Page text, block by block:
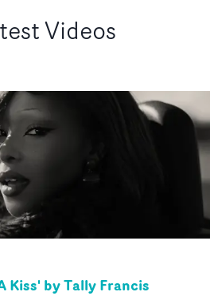
Videos
Kiss' by Tally Francis